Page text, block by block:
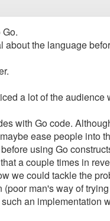
about the language
a lot of the
with Go code.
ease people into
using Go
a couple times in
we could tackle the
(poor man's way of
an implementation